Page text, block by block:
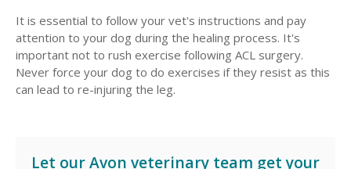
It is essential to follow your vet's instructions and pay
attention to your dog during the healing process. It's
important not to rush exercise following ACL surgery.
Never force your dog to do exercises if they resist as this
can lead to re-injuring the leg.
Let our Avon veterinary team get your